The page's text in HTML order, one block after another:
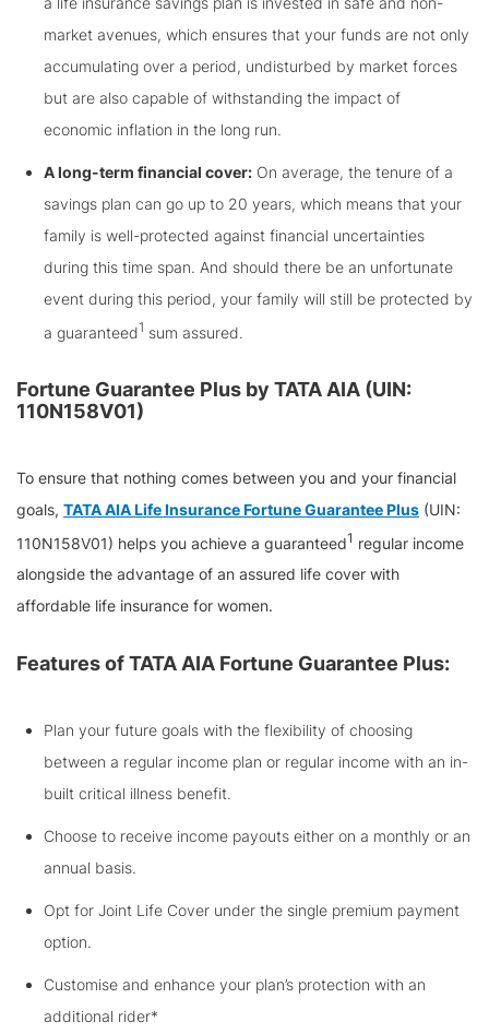
market avenues, which ensures that your funds are not only
accumulating over a period, undisturbed by market forces
but are also capable of withstanding the impact of
economic inflation in the long run.
A long-term financial cover: On average, the tenure of a
savings plan can go up to 20 years, which means that your
family is well-protected against financial uncertainties
during this time span. And should there be an unfortunate
event during this period, your family will still be protected by
a guaranteed1 sum assured.
Fortune Guarantee Plus by TATA AIA (UIN:
110N158V01)
To ensure that nothing comes between you and your financial
goals, TATA AIA Life Insurance Fortune Guarantee Plus (UIN:
110N158V01) helps you achieve a guaranteed1 regular income
alongside the advantage of an assured life cover with
affordable life insurance for women.
Features of TATA AIA Fortune Guarantee Plus:
Plan your future goals with the flexibility of choosing
between a regular income plan or regular income with an in-
built critical illness benefit.
Choose to receive income payouts either on a monthly or an
annual basis.
Opt for Joint Life Cover under the single premium payment
option.
Customise and enhance your plan’s protection with an
additional rider*